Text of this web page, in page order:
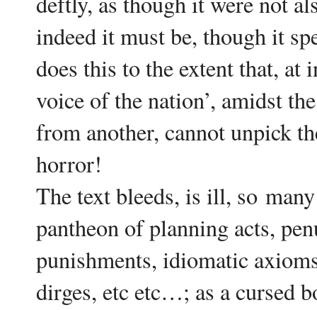
indeed it must be, though it
does this to the extent that, at
voice of the nation’, amidst
from another, cannot unpick
horror!
The text bleeds, is ill, so man
pantheon of planning acts,
punishments, idiomatic
dirges, etc etc…; as a cursed